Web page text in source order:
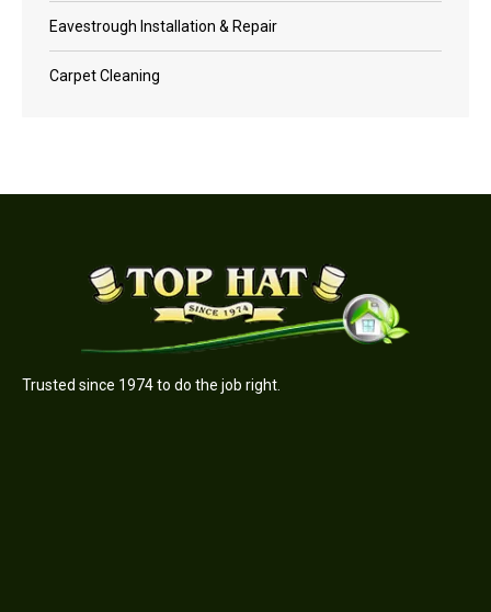
Eavestrough Installation & Repair
Carpet Cleaning
Trusted since 1974 to do the job right.